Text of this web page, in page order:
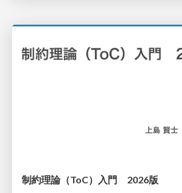
制約理論（ToC）入門 2026版